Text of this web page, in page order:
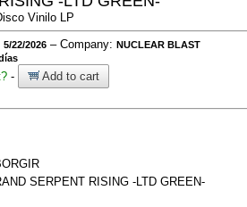
Vinilo LP
5/22/2026 – Company: NUCLEAR BLAST
- Add to cart
SERPENT RISING -LTD GREEN-